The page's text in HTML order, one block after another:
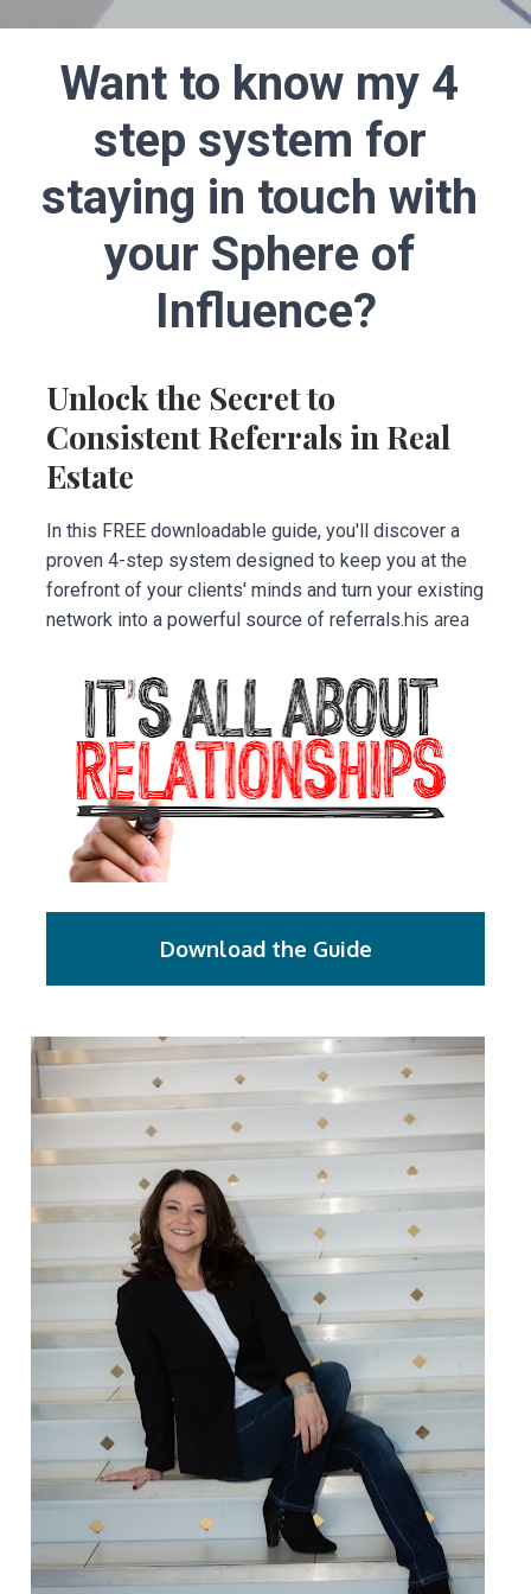
Want to know my 4
step system for
staying in touch with
your Sphere of
Influence?
Unlock the Secret to
Consistent Referrals in Real
Estate
In this FREE downloadable guide, you'll discover a
proven 4-step system designed to keep you at the
forefront of your clients' minds and turn your existing
network into a powerful source of referrals.his area
Download the Guide